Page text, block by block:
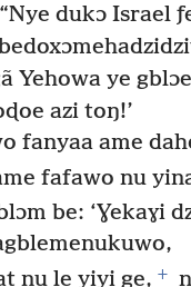
dukɔ Israel
Yehowa ye
azi toŋ!’
fanyaa ame
fafawo nu
be: ‘Ɣekaɣi
nu le yiyi ge, +